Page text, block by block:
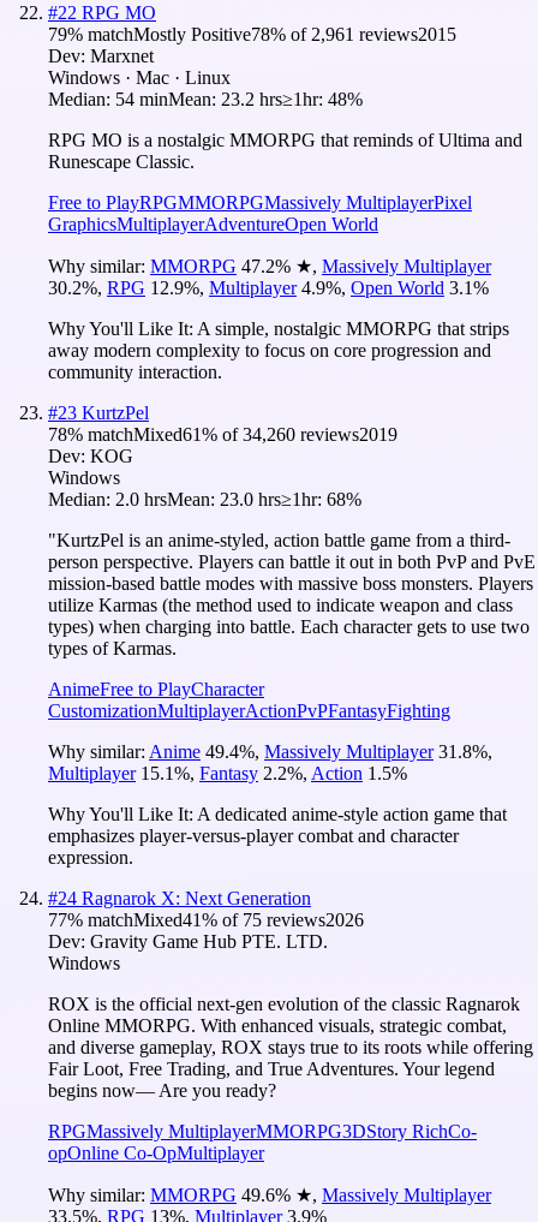
#22 RPG MO
79% matchMostly Positive78% of 2,961 reviews2015
Dev: Marxnet
Windows · Mac · Linux
Median: 54 minMean: 23.2 hrs≥1hr: 48%
RPG MO is a nostalgic MMORPG that reminds of Ultima and
Runescape Classic.
Free to PlayRPGMMORPGMassively MultiplayerPixel
GraphicsMultiplayerAdventureOpen World
Why similar: MMORPG 47.2% ★, Massively Multiplayer
30.2%, RPG 12.9%, Multiplayer 4.9%, Open World 3.1%
Why You'll Like It: A simple, nostalgic MMORPG that strips
away modern complexity to focus on core progression and
community interaction.
#23 KurtzPel
78% matchMixed61% of34,260 reviews2019
Dev: KOG
Windows
Median: 2.0 hrsMean: 23.0 hrs≥1hr: 68%
"KurtzPel is an anime-styled, action battle game from a third-
person perspective. Players can battle it out in both PvP and PvE
mission-based battle modes with massive boss monsters. Players
utilize Karmas (the method used to indicate weapon and class
types) when charging into battle. Each character gets to use two
types of Karmas.
AnimeFree to PlayCharacter
CustomizationMultiplayerActionPvPFantasyFighting
Why similar: Anime 49.4%, Massively Multiplayer 31.8%,
Multiplayer 15.1%, Fantasy 2.2%, Action 1.5%
Why You'll Like It: A dedicated anime-style action game that
emphasizes player-versus-player combat and character
expression.
#24 Ragnarok X: Next Generation
77% matchMixed41% of 75 reviews2026
Dev: Gravity Game Hub PTE. LTD.
Windows
ROX is the official next-gen evolution of the classic Ragnarok
Online MMORPG. With enhanced visuals, strategic combat,
and diverse gameplay, ROX stays true to its roots while offering
Fair Loot, Free Trading, and True Adventures. Your legend
begins now— Are you ready?
RPGMassively MultiplayerMMORPG3DStory RichCo-
opOnline Co-OpMultiplayer
Why similar: MMORPG 49.6% ★, Massively Multiplayer
33.5%, RPG 13%, Multiplayer 3.9%